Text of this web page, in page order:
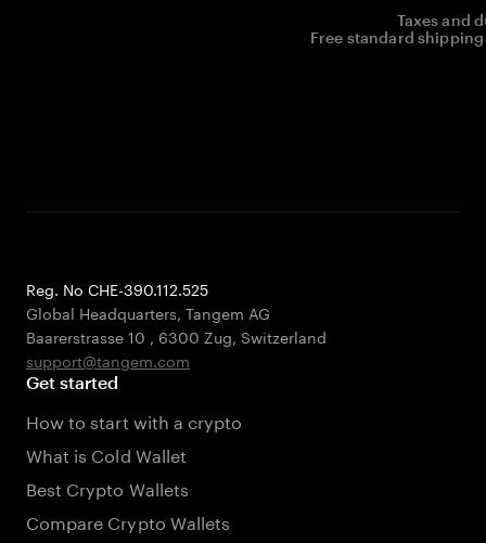
Taxes and
Free standard
Reg. No CHE-390.112.525
Global Headquarters, Tangem AG
Baarerstrasse 10 , 6300 Zug, Switzerland
support@tangem.com
Get started
How to start with a crypto
What is Cold Wallet
Best Crypto Wallets
Compare Crypto Wallets